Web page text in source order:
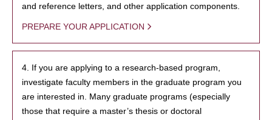
and reference letters, and other application components.
PREPARE YOUR APPLICATION
4. If you are applying to a research-based program,
investigate faculty members in the graduate program you
are interested in. Many graduate programs (especially
those that require a master’s thesis or doctoral